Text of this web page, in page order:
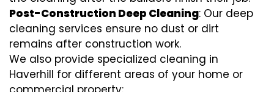
Post-Construction Deep Cleaning: Our deep
cleaning services ensure no dust or dirt
remains after construction work.
We also provide specialized cleaning in
Haverhill for different areas of your home or